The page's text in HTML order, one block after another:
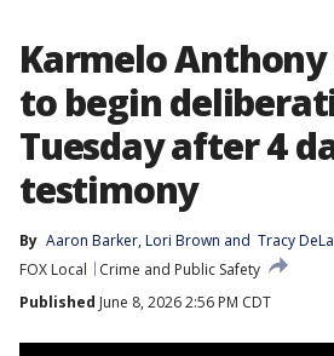
Karmelo
to begin
Tuesday after 4
testimony
By Aaron Barker, Lori Brown and Tracy
FOX Local
Crime and Public Safety
Published June 8, 2026 2:56 PM CDT